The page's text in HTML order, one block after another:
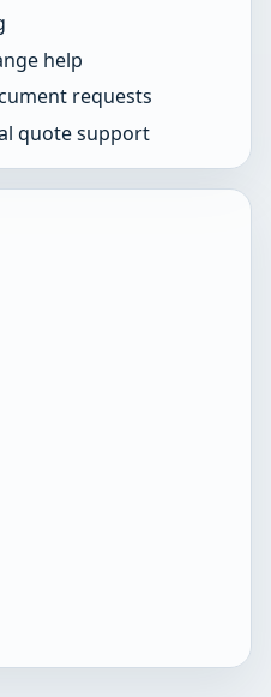
help
requests
quote support